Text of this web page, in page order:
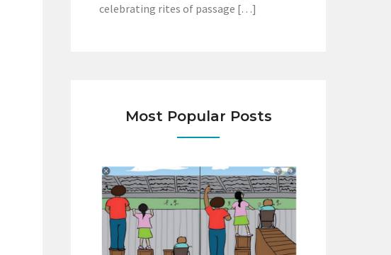
celebrating rites of passage […]
Most Popular Posts